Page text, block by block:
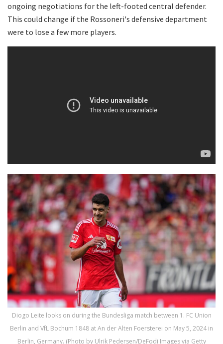
ongoing negotiations for the left-footed central defender.
This could change if the Rossoneri's defensive department
were to lose a few more players.
Diogo Leite looks on during the Bundesliga match between 1. FC Union
Berlin and VfL Bochum 1848 at An der Alten Foersterei on May 5, 2024 in
Berlin, Germany. (Photo by Ulrik Pedersen/DeFodi Images via Getty